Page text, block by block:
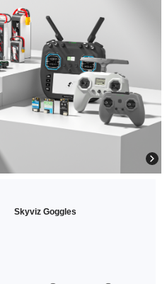
Skyviz Goggles